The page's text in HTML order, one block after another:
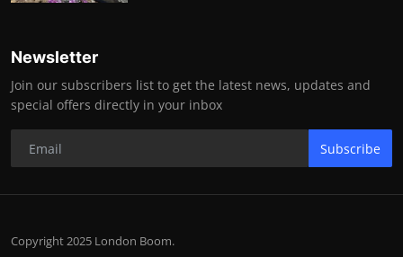
Newsletter
Join our subscribers list to get the latest news, updates and
special offers directly in your inbox
Subscribe
Copyright 2025 London Boom.